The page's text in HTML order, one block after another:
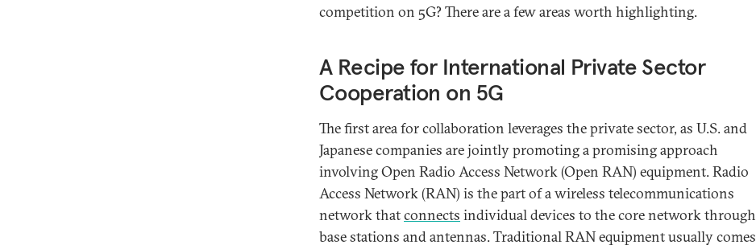
competition on 5G? There are a few areas worth highlighting.
A Recipe for International Private Sector
Cooperation on 5G
The first area for collaboration leverages the private sector, as U.S. and
Japanese companies are jointly promoting a promising approach
involving Open Radio Access Network (Open RAN) equipment. Radio
Access Network (RAN) is the part of a wireless telecommunications
network thatconnects individual devices to the core network through
base stations and antennas. Traditional RAN equipment usually comes